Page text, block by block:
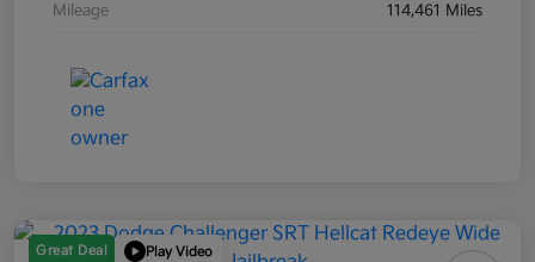
Mileage 114,461 Miles
Great Deal Play Video